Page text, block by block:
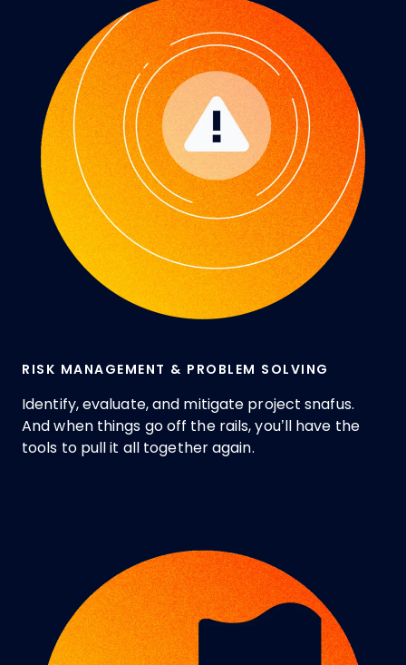
RISK MANAGEMENT & PROBLEM SOLVING
Identify, evaluate, and mitigate project snafus.
And when things go off the rails, you’ll have the
tools to pull it all together again.